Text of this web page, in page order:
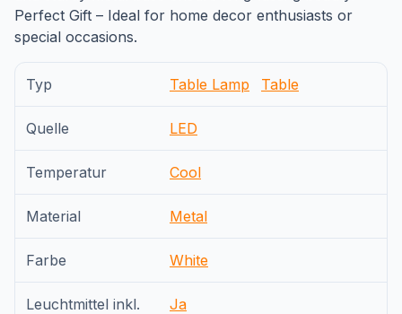
Perfect Gift – Ideal for home decor enthusiasts or
special occasions.
Typ Table Lamp Table
Quelle LED
Temperatur Cool
Material Metal
Farbe White
Leuchtmittel inkl. Ja